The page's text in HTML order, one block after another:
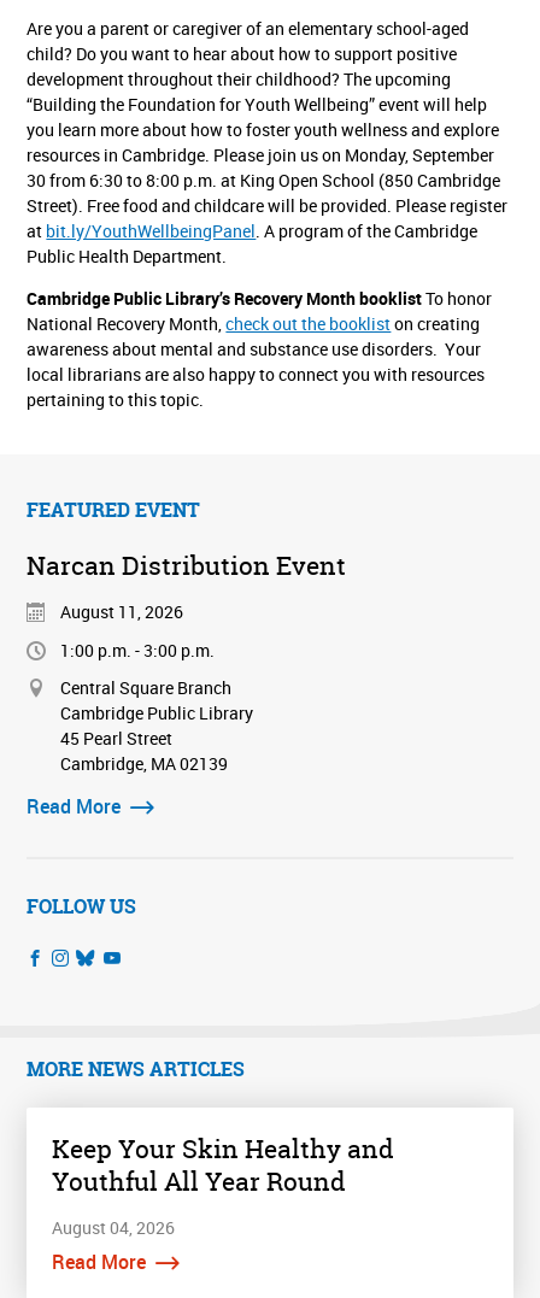
Are you a parent or caregiver of an elementary school-aged
child? Do you want to hear about how to support positive
development throughout their childhood? The upcoming
“Building the Foundation for Youth Wellbeing” event will help
you learn more about how to foster youth wellness and explore
resources in Cambridge. Please join us on Monday, September
30 from 6:30 to 8:00 p.m. at King Open School (850 Cambridge
Street). Free food and childcare will be provided. Please register
at bit.ly/YouthWellbeingPanel. A program of the Cambridge
Public Health Department.
Cambridge Public Library’s Recovery Month booklistTo honor
National Recovery Month,check out the bookliston creating
awareness about mental and substance use disorders. Your
local librarians are also happy to connect you with resources
pertaining to this topic.
FEATURED EVENT
Narcan Distribution Event
August 11, 2026
1:00 p.m. - 3:00 p.m.
Central Square Branch
Cambridge Public Library
45 Pearl Street
Cambridge, MA 02139
Read More
FOLLOW US
MORE NEWS ARTICLES
Keep Your Skin Healthy and
Youthful All Year Round
August 04, 2026
Read More